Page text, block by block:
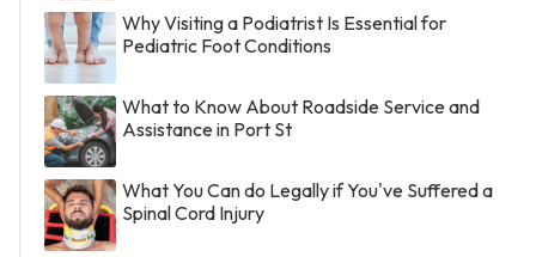
Why Visiting a Podiatrist Is Essential for
Pediatric Foot Conditions
What to Know About Roadside Service and
Assistance in Port St
What You Can do Legally if You've Suffered a
Spinal Cord Injury